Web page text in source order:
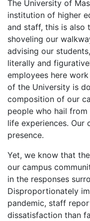
The University of
institution of higher
and staff, this is also
shoveling our
advising our
literally and
employees here
of the University is
composition of our
people who hail
life experiences. Our
presence.
Yet, we know that
our campus
in the responses
Disproportionately
pandemic, staff
dissatisfaction than